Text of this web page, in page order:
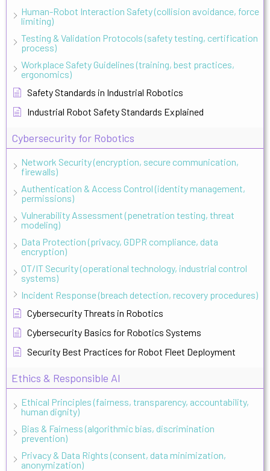
Human-Robot Interaction Safety (collision avoidance, force
limiting)
Testing & Validation Protocols (safety testing, certification
process)
Workplace Safety Guidelines (training, best practices,
ergonomics)
Safety Standards in Industrial Robotics
Industrial Robot Safety Standards Explained
Cybersecurity for Robotics
Network Security (encryption, secure communication,
firewalls)
Authentication & Access Control (identity management,
permissions)
Vulnerability Assessment (penetration testing, threat
modeling)
Data Protection (privacy, GDPR compliance, data
encryption)
OT/IT Security (operational technology, industrial control
systems)
Incident Response (breach detection, recovery procedures)
Cybersecurity Threats in Robotics
Cybersecurity Basics for Robotics Systems
Security Best Practices for Robot Fleet Deployment
Ethics & Responsible AI
Ethical Principles (fairness, transparency, accountability,
human dignity)
Bias & Fairness (algorithmic bias, discrimination
prevention)
Privacy & Data Rights (consent, data minimization,
anonymization)